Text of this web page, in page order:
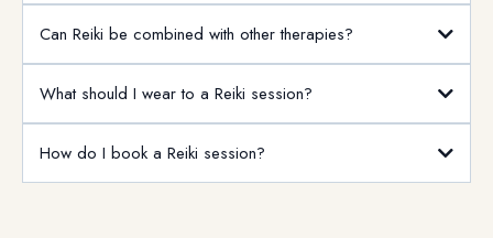
Frequently Asked Questions (FAQ)
What can I expect during a Reiki session?